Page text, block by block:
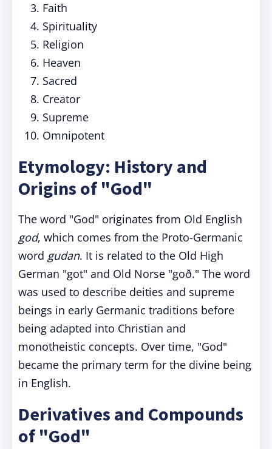
Faith
Spirituality
Religion
Heaven
Sacred
Creator
Supreme
Omnipotent
Etymology: History and
Origins of "God"
The word "God" originates from Old English
god, which comes from the Proto-Germanic
word gudan. It is related to the Old High
German "got" and Old Norse "goð." The word
was used to describe deities and supreme
beings in early Germanic traditions before
being adapted into Christian and
monotheistic concepts. Over time, "God"
became the primary term for the divine being
in English.
Derivatives and Compounds
of "God"